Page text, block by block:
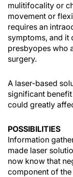
mulitifocality or
movement or
requires an
symptoms, and it
presbyopes who
surgery.
A laser-based
significant
could greatly
POSSIBILITIES
Information
made laser
now know that
component of